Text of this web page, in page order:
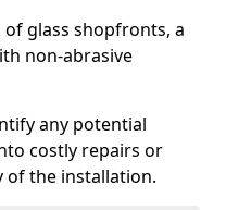
glass shopfronts, a
non-abrasive
any potential
costly repairs or
the installation.